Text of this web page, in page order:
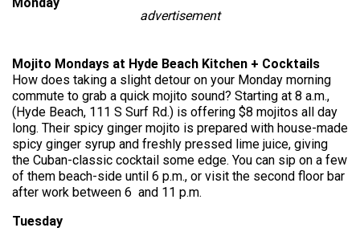
advertisement
Mojito Mondays at Hyde Beach Kitchen + Cocktails
How does taking a slight detour on your Monday morning
commute to grab a quick mojito sound? Starting at 8 a.m.,
(Hyde Beach, 111 S Surf Rd.) is offering $8 mojitos all day
long. Their spicy ginger mojito is prepared with house-made
spicy ginger syrup and freshly pressed lime juice, giving
the Cuban-classic cocktail some edge. You can sip on a few
of them beach-side until 6 p.m., or visit the second floor bar
after work between 6 and 11 p.m.
Tuesday